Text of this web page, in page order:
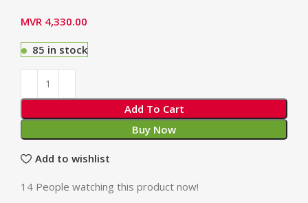
MVR 4,330.00
85 in stock
Add To Cart
Buy Now
Add to wishlist
14 People watching this product now!